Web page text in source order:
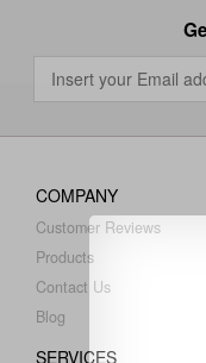
COMPANY
Customer Reviews
Products
Contact Us
Blog
SERVICES